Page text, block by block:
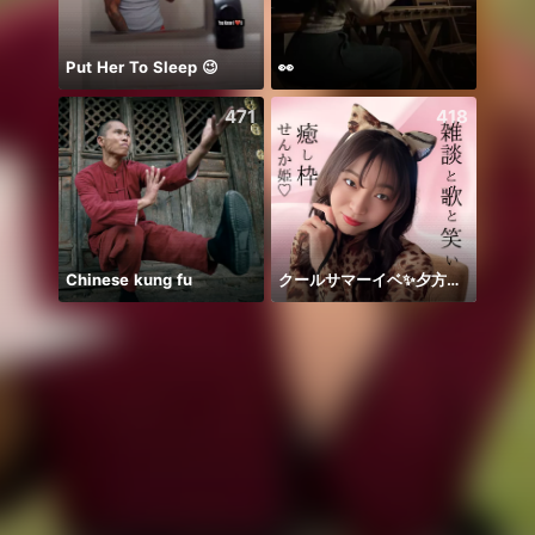
Put Her To Sleep 😉 👀
471
Chinese kung fu
418
クールサマーイベ✨夕方歌🎤